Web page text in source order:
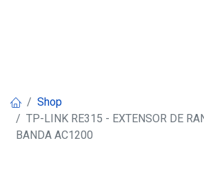
Shop
TP-LINK RE315 - EXTENSOR DE
BANDA AC1200